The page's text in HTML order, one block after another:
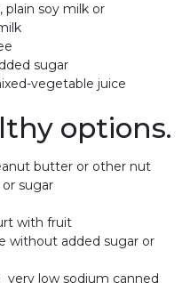
plain soy milk or
sugar
vegetable juice
options.
butter or other nut
sugar
with fruit
without added sugar or
very low sodium canned